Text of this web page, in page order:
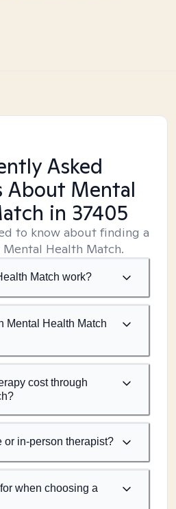
Asked
About Mental
in 37405
to know about finding a
Health Match.
Match work?
Mental Health Match
cost through
or in-person therapist?
when choosing a